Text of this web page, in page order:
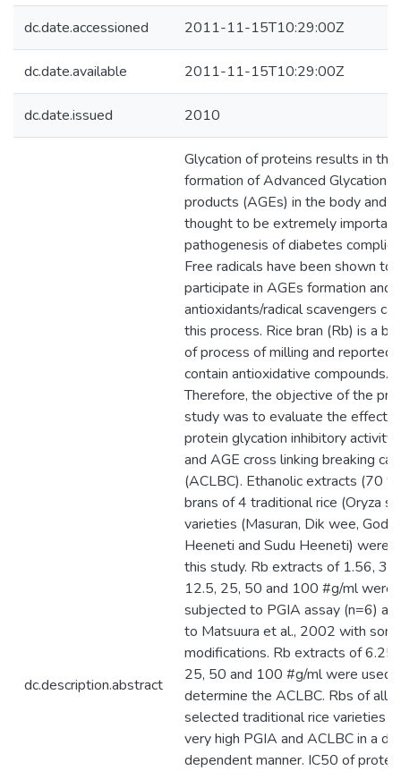
dc.date.accessioned 2011-11-15T10:29:00Z
dc.date.available 2011-11-15T10:29:00Z
dc.date.issued 2010
dc.description.abstract
Glycation of proteins results in the
formation of Advanced Glycation
products (AGEs) in the body and
thought to be extremely
pathogenesis of diabetes
Free radicals have been shown to
participate in AGEs formation and
antioxidants/radical scavengers
this process. Rice bran (Rb) is a
of process of milling and reported
contain antioxidative compounds.
Therefore, the objective of the
study was to evaluate the effect
protein glycation inhibitory activity
and AGE cross linking breaking
(ACLBC). Ethanolic extracts (70
brans of 4 traditional rice (Oryza
varieties (Masuran, Dik wee, Goda
Heeneti and Sudu Heeneti) were
this study. Rb extracts of 1.56,
12.5, 25, 50 and 100 #g/ml were
subjected to PGIA assay (n=6)
to Matsuura et al., 2002 with
modifications. Rb extracts of
25, 50 and 100 #g/ml were used
determine the ACLBC. Rbs of all
selected traditional rice varieties
very high PGIA and ACLBC in a
dependent manner. IC50 of protein